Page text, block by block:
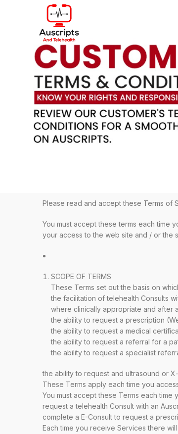
Please read and accept these Terms of
You must accept these terms each time
your access to the web site and / or the
SCOPE OF TERMS
These Terms set out the basis on
the facilitation of telehealth Consults
where clinically appropriate and after
the ability to request a prescription
the ability to request a medical
the ability to request a referral for a
the ability to request a specialist
the ability to request and ultrasound or
These Terms apply each time you
You must accept these Terms each
request a telehealth Consult with an
complete a E-Consult to request a
Each time you receive Services there